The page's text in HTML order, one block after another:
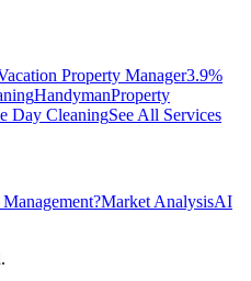
Property Manager3.9%
HandymanProperty
Day CleaningSee All Services
Market AnalysisAI